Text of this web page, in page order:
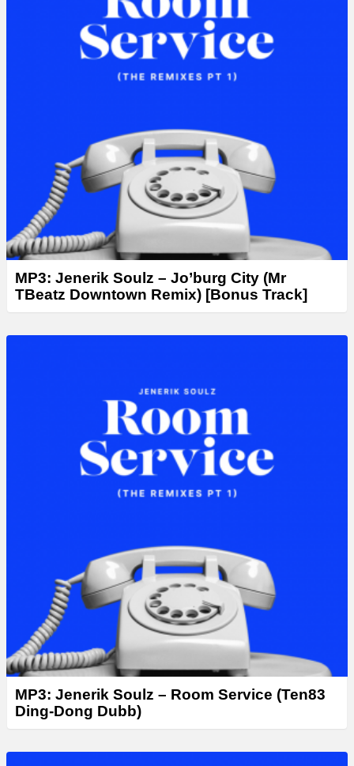
MP3: Jenerik Soulz – Jo’burg City (Mr
TBeatz Downtown Remix) [Bonus Track]
MP3: Jenerik Soulz – Room Service (Ten83
Ding-Dong Dubb)